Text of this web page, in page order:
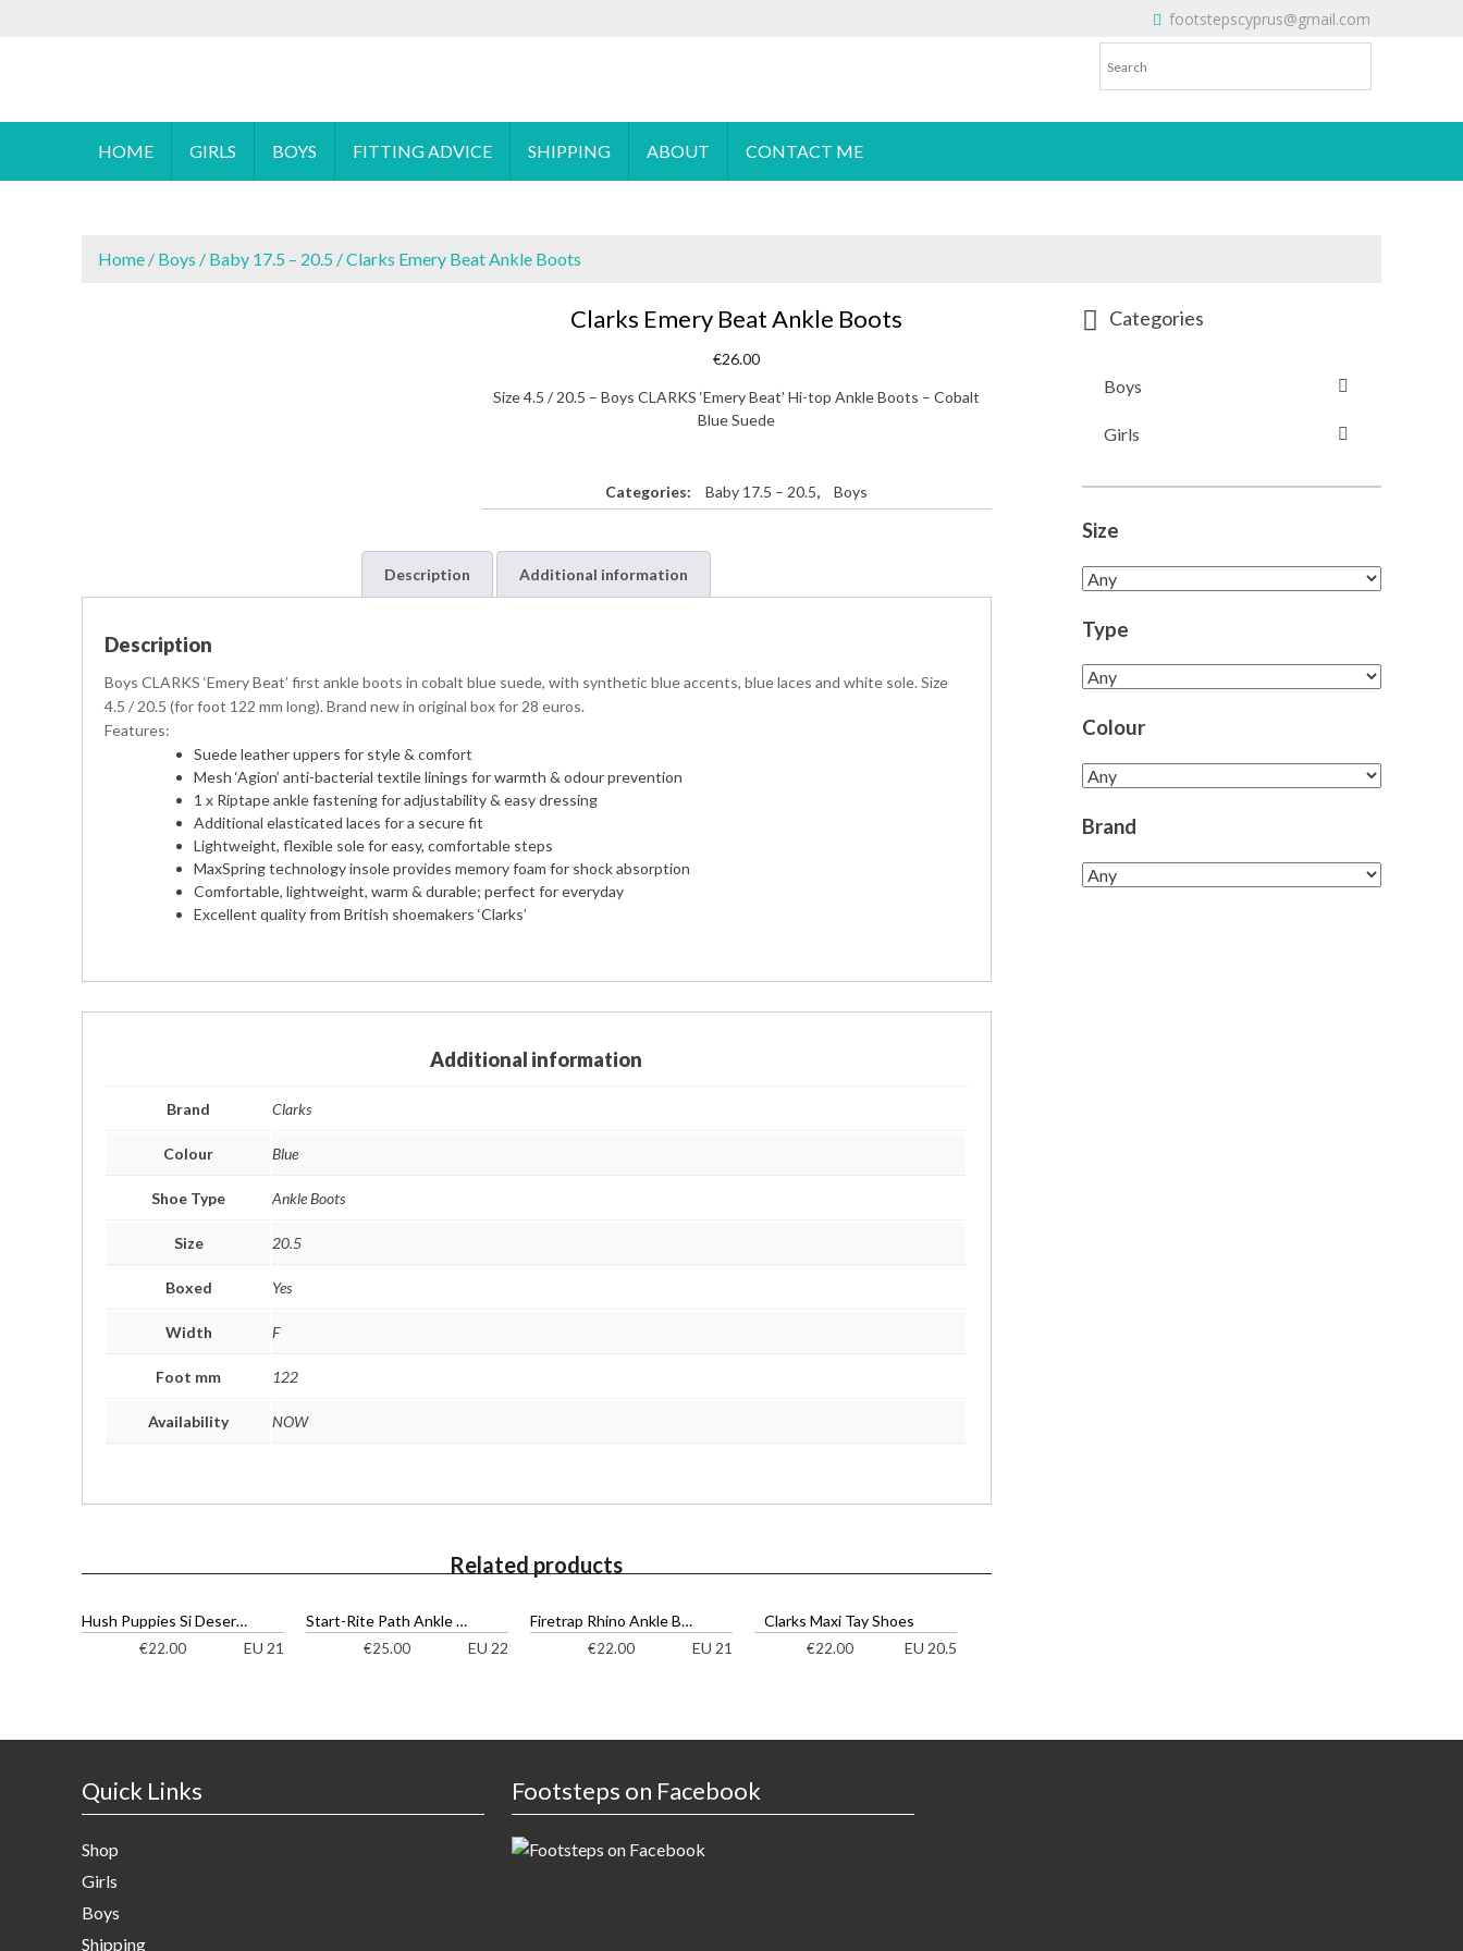
footstepscyprus@gmail.com
HOME GIRLS BOYS FITTING ADVICE SHIPPING ABOUT CONTACT ME
Home / Boys / Baby 17.5 – 20.5 / Clarks Emery Beat Ankle Boots
Clarks Emery Beat Ankle Boots
€26.00
Size 4.5 / 20.5 – Boys CLARKS ‘Emery Beat’ Hi-top Ankle Boots – Cobalt
Blue Suede
Categories: Baby 17.5 – 20.5, Boys
Description Additional information
Description
Boys CLARKS ‘Emery Beat’ first ankle boots in cobalt blue suede, with synthetic blue accents, blue laces and white sole. Size
4.5 / 20.5 (for foot 122 mm long). Brand new in original box for 28 euros.
Features:
Suede leather uppers for style & comfort
Mesh ‘Agion’ anti-bacterial textile linings for warmth & odour prevention
1 x Riptape ankle fastening for adjustability & easy dressing
Additional elasticated laces for a secure fit
Lightweight, flexible sole for easy, comfortable steps
MaxSpring technology insole provides memory foam for shock absorption
Comfortable, lightweight, warm & durable; perfect for everyday
Excellent quality from British shoemakers ‘Clarks’
Additional information
Brand Clarks
Colour Blue
Shoe Type Ankle Boots
Size 20.5
Boxed Yes
Width F
Foot mm 122
Availability NOW
Related products
Hush Puppies Si Desert Ankle Boots
€22.00 EU 21
Start-Rite Path Ankle Boots
€25.00 EU 22
Firetrap Rhino Ankle Boots
€22.00 EU 21
Clarks Maxi Tay Shoes
€22.00 EU 20.5
Categories
Boys
Girls
Size
Type
Colour
Brand
Quick Links
Shop
Girls
Boys
Shipping
Footsteps on Facebook
Will Do!